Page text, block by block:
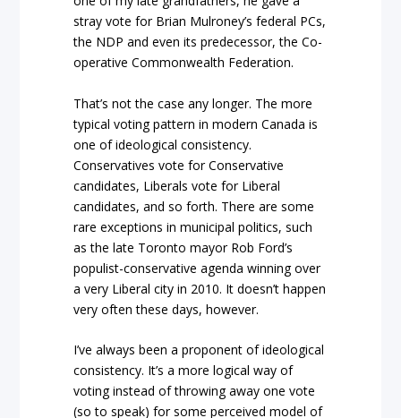
stray vote for Brian Mulroney’s federal PCs,
the NDP and even its predecessor, the Co-
operative Commonwealth Federation.
That’s not the case any longer. The more
typical voting pattern in modern Canada is
one of ideological consistency.
Conservatives vote for Conservative
candidates, Liberals vote for Liberal
candidates, and so forth. There are some
rare exceptions in municipal politics, such
as the late Toronto mayor Rob Ford’s
populist-conservative agenda winning over
a very Liberal city in 2010. It doesn’t happen
very often these days, however.
I’ve always been a proponent of ideological
consistency. It’s a more logical way of
voting instead of throwing away one vote
(so to speak) for some perceived model of